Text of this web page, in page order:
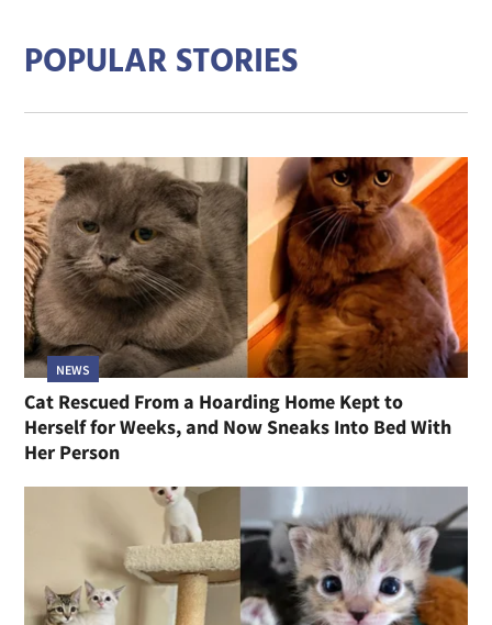
POPULAR STORIES
NEWS
Cat Rescued From a Hoarding Home Kept to
Herself for Weeks, and Now Sneaks Into Bed With
Her Person